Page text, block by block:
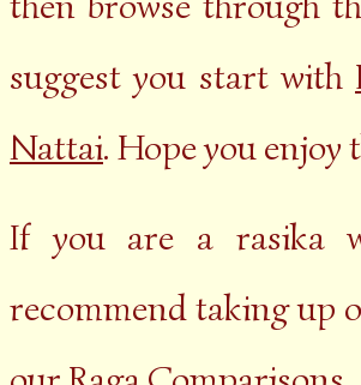
suggest you start with
Nattai. Hope you enjoy
If you are a rasika
recommend taking up